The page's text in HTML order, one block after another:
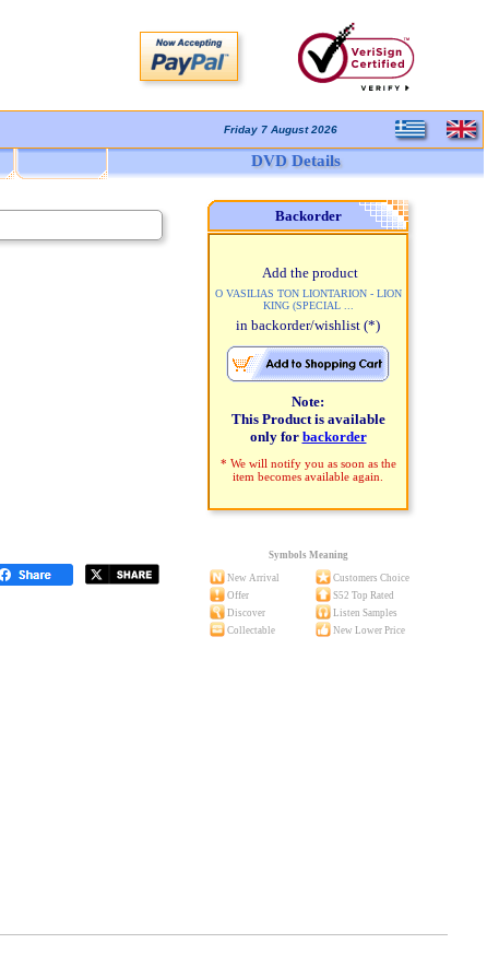
Friday 7 August 2026
DVD Details
Backorder
Add the product
O VASILIAS TON LIONTARION - LION
KING (SPECIAL ...
in backorder/wishlist (*)
Note:
This Product is available
only for backorder
* We will notify you as soon as the
item becomes available again.
Symbols Meaning
New Arrival
Customers Choice
Offer
S52 Top Rated
Discover
Listen Samples
Collectable
New Lower Price